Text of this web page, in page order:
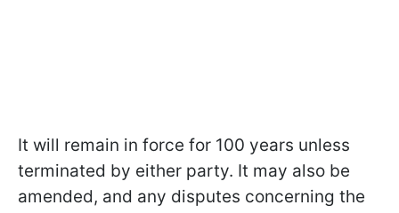
It will remain in force for 100 years unless
terminated by either party. It may also be
amended, and any disputes concerning the